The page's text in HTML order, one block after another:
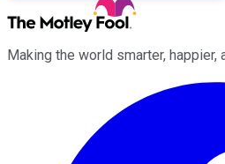
Making the world smarter, happier,